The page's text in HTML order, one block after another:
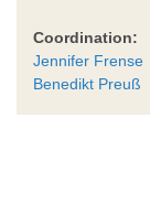
Coordination:
Jennifer Frense
Benedikt Preuß